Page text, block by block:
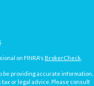
on FINRA's BrokerCheck
providing accurate information.
or legal advice. Please consult